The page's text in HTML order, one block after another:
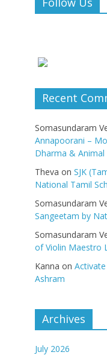
Recent
Somasundaram
Annapoorani –
Dharma & Animal
Theva on SJK
National Tamil
Somasundaram
Sangeetam by
Somasundaram
of Violin Maestro
Kanna on
Ashram
Archives
July 2026